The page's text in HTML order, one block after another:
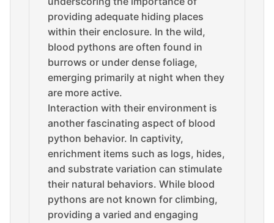
providing adequate hiding places
within their enclosure. In the wild,
blood pythons are often found in
burrows or under dense foliage,
emerging primarily at night when they
are more active.
Interaction with their environment is
another fascinating aspect of blood
python behavior. In captivity,
enrichment items such as logs, hides,
and substrate variation can stimulate
their natural behaviors. While blood
pythons are not known for climbing,
providing a varied and engaging